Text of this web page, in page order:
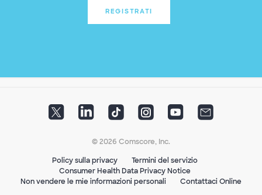
REGISTRATI
© 2026 Comscore, Inc.
Policy sulla privacy
Termini del servizio
Consumer Health Data Privacy Notice
Non vendere le mie informazioni personali
Contattaci Online